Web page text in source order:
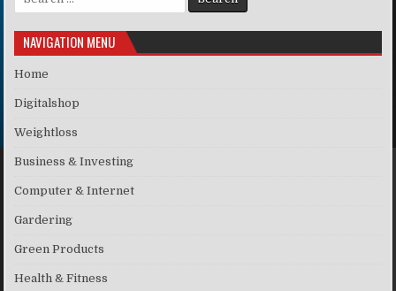
NAVIGATION MENU
Home
Digitalshop
Weightloss
Business & Investing
Computer & Internet
Gardering
Green Products
Health & Fitness